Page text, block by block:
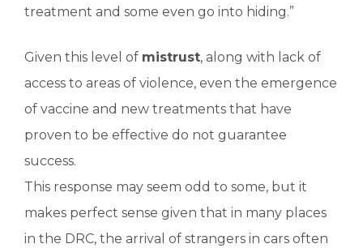
treatment and some even go into hiding.”
Given this level of mistrust, along with lack of
access to areas of violence, even the emergence
of vaccine and new treatments that have
proven to be effective do not guarantee
success.
This response may seem odd to some, but it
makes perfect sense given that in many places
in the DRC, the arrival of strangers in cars often